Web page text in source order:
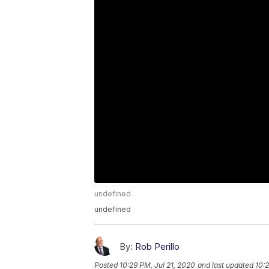
undefined
undefined
By: Rob Perillo
Posted 10:29 PM, Jul 21, 2020 and last updated